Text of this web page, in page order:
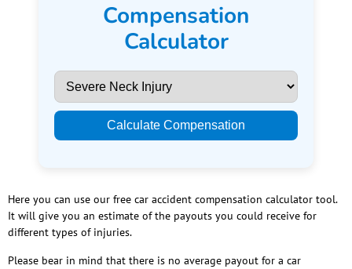
Compensation
Calculator
Calculate Compensation
Here you can use our free car accident compensation calculator tool.
It will give you an estimate of the payouts you could receive for
different types of injuries.
Please bear in mind that there is no average payout for a car